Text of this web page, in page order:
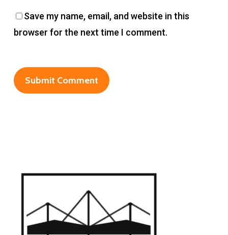
Save my name, email, and website in this
browser for the next time I comment.